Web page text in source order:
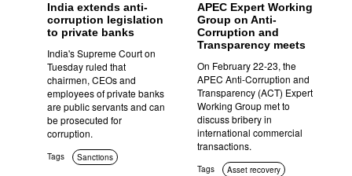
India extends anti-
corruption legislation
to private banks
India's Supreme Court on
Tuesday ruled that
chairmen, CEOs and
employees of private banks
are public servants and can
be prosecuted for
corruption.
Tags Sanctions
APEC Expert Working
Group on Anti-
Corruption and
Transparency meets
On February 22-23, the
APEC Anti-Corruption and
Transparency (ACT) Expert
Working Group met to
discuss bribery in
international commercial
transactions.
Tags
Asset recovery